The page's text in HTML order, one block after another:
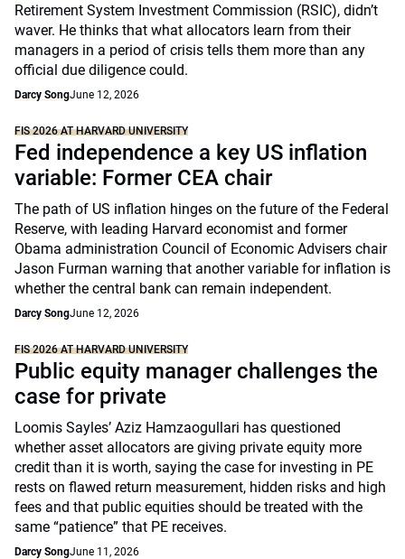
Retirement System Investment Commission (RSIC), didn’t
waver. He thinks that what allocators learn from their
managers in a period of crisis tells them more than any
official due diligence could.
Darcy SongJune 12, 2026
FIS 2026 AT HARVARD UNIVERSITY
Fed independence a key US inflation
variable: Former CEA chair
The path of US inflation hinges on the future of the Federal
Reserve, with leading Harvard economist and former
Obama administration Council of Economic Advisers chair
Jason Furman warning that another variable for inflation is
whether the central bank can remain independent.
Darcy SongJune 12, 2026
FIS 2026 AT HARVARD UNIVERSITY
Public equity manager challenges the
case for private
Loomis Sayles’ Aziz Hamzaogullari has questioned
whether asset allocators are giving private equity more
credit than it is worth, saying the case for investing in PE
rests on flawed return measurement, hidden risks and high
fees and that public equities should be treated with the
same “patience” that PE receives.
Darcy SongJune 11, 2026